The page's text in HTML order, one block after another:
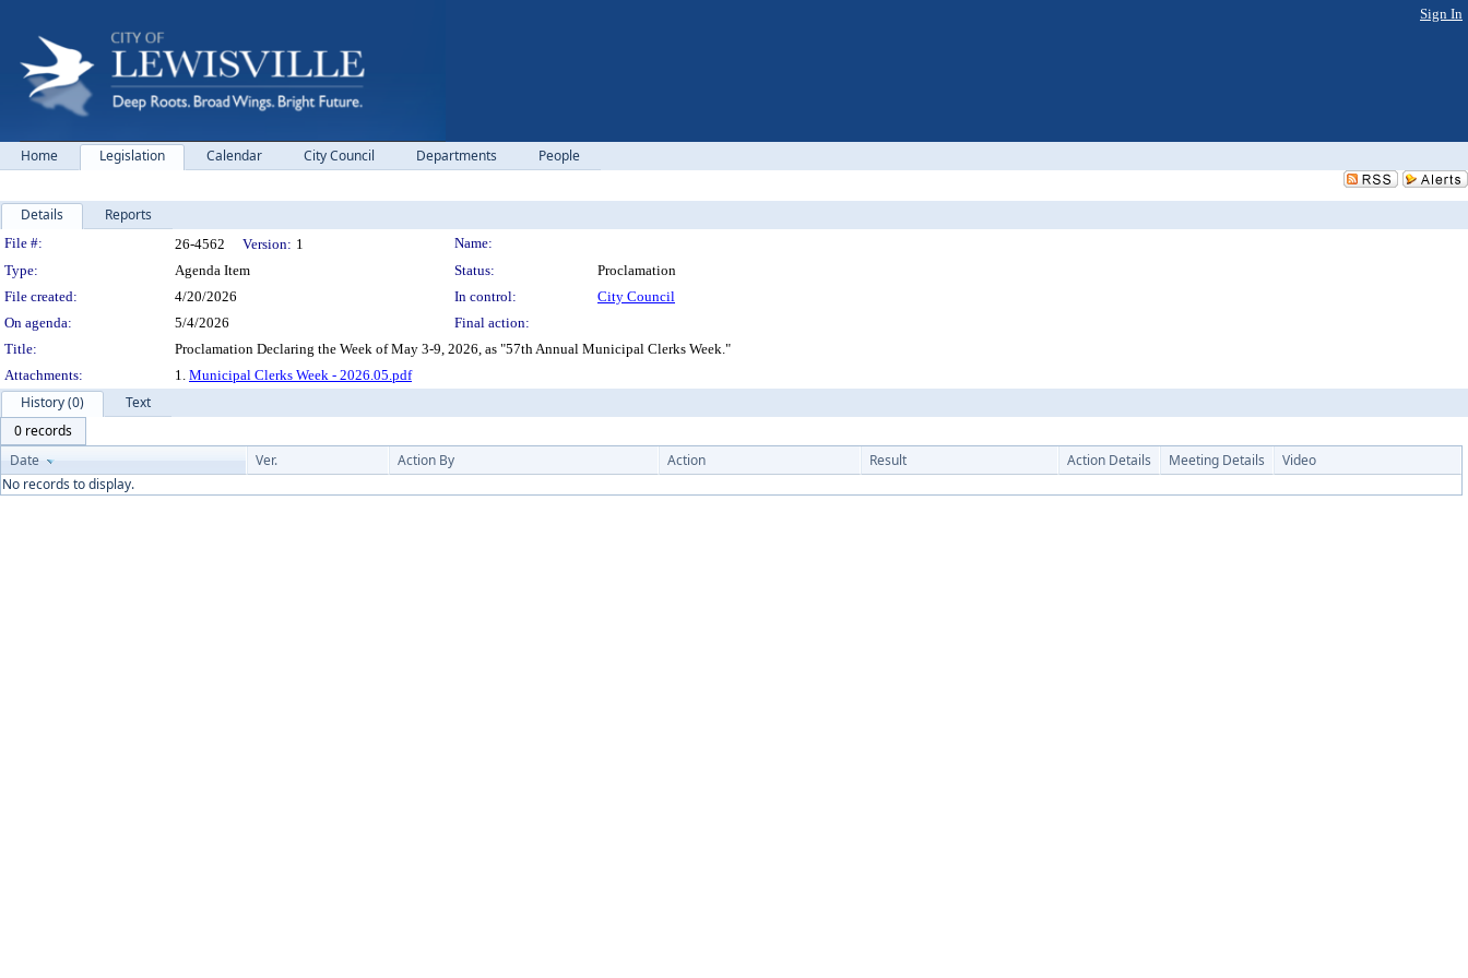
Sign In
Home Legislation Calendar City Council Departments People
Details Reports
Legislation Details
File #: 26-4562 Version: 1
Name:
Type:
Agenda Item Status:
Proclamation
File created:
4/20/2026 In control:
City Council
On agenda:
5/4/2026
Final action:
Title:
Proclamation Declaring the Week of May 3-9, 2026, as "57th Annual Municipal Clerks Week."
Attachments:
1. Municipal Clerks Week - 2026.05.pdf
History (0)
Text
0 records
Date
Ver. Action By Action Result Action Details Meeting Details
Video
No records to display.